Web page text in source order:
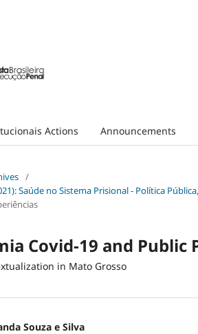
Actions Announcements
/
Saúde no Sistema Prisional - Política
Covid-19 and
in Mato Grosso
Souza e Silva